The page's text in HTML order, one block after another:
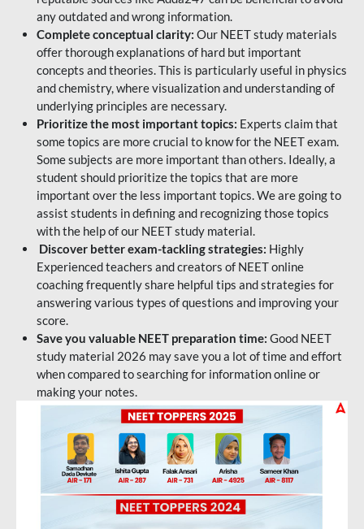
any outdated and wrong information.
Complete conceptual clarity: Our NEET study materials
offer thorough explanations of hard but important
concepts and theories. This is particularly useful in physics
and chemistry, where visualization and understanding of
underlying principles are necessary.
Prioritize the most important topics: Experts claim that
some topics are more crucial to know for the NEET exam.
Some subjects are more important than others. Ideally, a
student should prioritize the topics that are more
important over the less important topics. We are going to
assist students in defining and recognizing those topics
with the help of our NEET study material.
Discover better exam-tackling strategies: Highly
Experienced teachers and creators of NEET online
coaching frequently share helpful tips and strategies for
answering various types of questions and improving your
score.
Save you valuable NEET preparation time: Good NEET
study material 2026 may save you a lot of time and effort
when compared to searching for information online or
making your notes.